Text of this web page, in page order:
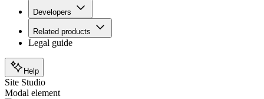
Developers
Related products
Legal guide
Help
Site Studio
Modal element